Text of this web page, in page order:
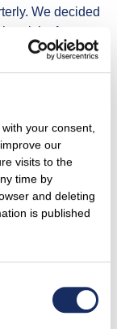
your consent,
our
visits to the
time by
and deleting
is published
We decided
risk of
in 2023 –
teams with a
leave.
employees
decision to
on leave, we
on leave and